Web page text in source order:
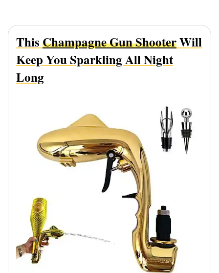
ThisChampagne Gun ShooterWill
Keep You Sparkling All Night
Long